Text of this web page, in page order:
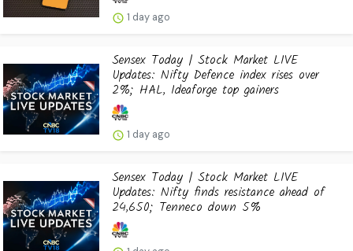
1 day ago
Sensex Today | Stock Market LIVE
Updates: Nifty Defence index rises over
2%; HAL, Ideaforge top gainers
1 day ago
Sensex Today | Stock Market LIVE
Updates: Nifty finds resistance ahead of
24,650; Tenneco down 5%